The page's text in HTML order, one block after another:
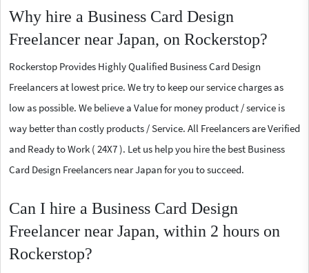
Why hire a Business Card Design
Freelancer near Japan, on Rockerstop?
Rockerstop Provides Highly Qualified Business Card Design
Freelancers at lowest price. We try to keep our service charges as
low as possible. We believe a Value for money product / service is
way better than costly products / Service. All Freelancers are Verified
and Ready to Work ( 24X7 ). Let us help you hire the best Business
Card Design Freelancers near Japan for you to succeed.
Can I hire a Business Card Design
Freelancer near Japan, within 2 hours on
Rockerstop?